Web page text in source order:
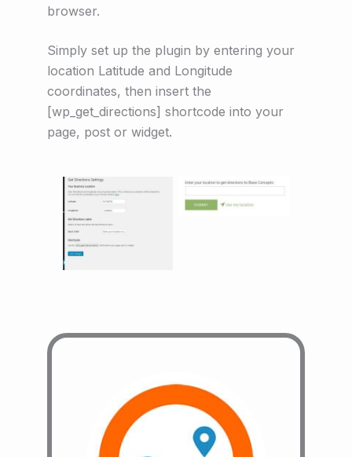
browser.
Simply set up the plugin by entering your
location Latitude and Longitude
coordinates, then insert the
[wp_get_directions] shortcode into your
page, post or widget.